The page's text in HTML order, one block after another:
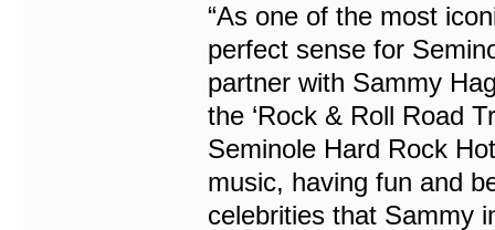
“As one of the most
perfect sense for
partner with Sammy
the ‘Rock & Roll Road
Seminole Hard Rock
music, having fun and
celebrities that Sammy